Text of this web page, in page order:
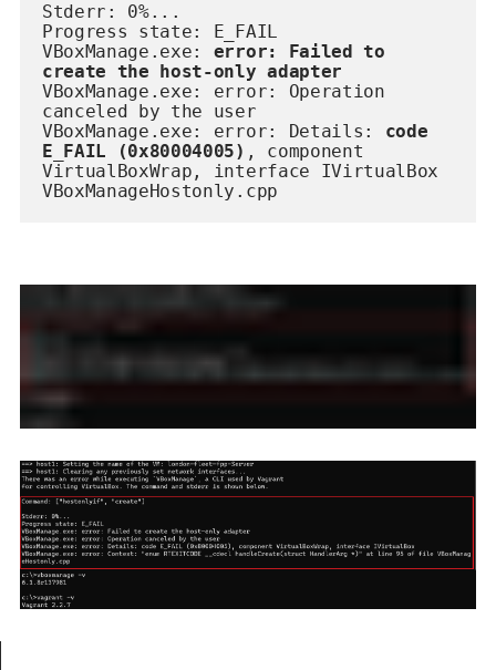
Stderr: 0%...
Progress state: E_FAIL
VBoxManage.exe:
error:
Failed to
create the host-only adapter
VBoxManage.exe: error: Operation
canceled by the user
VBoxManage.exe: error: Details: code
E_FAIL (0x80004005) , component
VirtualBoxWrap, interface IVirtualBox
VBoxManageHostonly.cpp